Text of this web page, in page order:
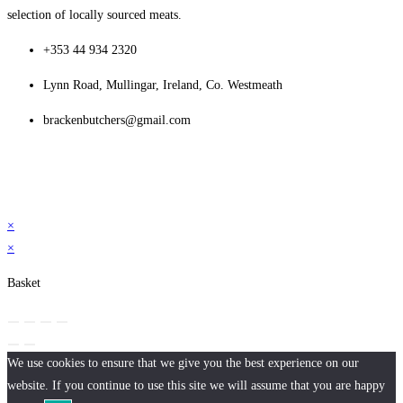
selection of locally sourced meats.
+353 44 934 2320
Lynn Road, Mullingar, Ireland, Co. Westmeath
brackenbutchers@gmail.com
×
×
Basket
We use cookies to ensure that we give you the best experience on our
website. If you continue to use this site we will assume that you are happy